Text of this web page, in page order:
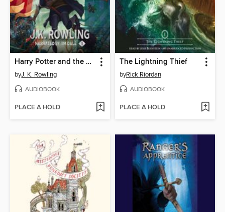
Harry Potter and the Sorcerer's Stone
byJ. K. Rowling
AUDIOBOOK
PLACE A HOLD
The Lightning Thief
byRick Riordan
AUDIOBOOK
PLACE A HOLD